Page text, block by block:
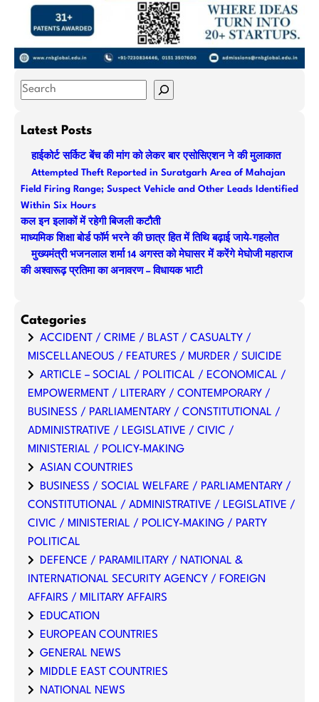
S
aLatest Posts
हाईकोर्ट सर्किट बेंच की मांग को लेकर बार एसोसिएशन ने की मुलाकात
Attempted Theft Reported in Suratgarh Area of Mahajan
Field Firing Range; Suspect Vehicle and Other Leads Identified
Within Six Hours
कल इन इलाकों में रहेगी बिजली कटौती
माध्यमिक शिक्षा बोर्ड फॉर्म भरने की छात्र हित में तिथि बढ़ाई जाये-गहलोत
मुख्यमंत्री भजनलाल शर्मा 14 अगस्त को मेघासर में करेंगे मेघोजी महाराज
की अश्वारूढ़ प्रतिमा का अनावरण – विधायक भाटी
Categories
ACCIDENT / CRIME / BLAST / CASUALTY /
MISCELLANEOUS / FEATURES / MURDER / SUICIDE
ARTICLE – SOCIAL / POLITICAL / ECONOMICAL /
EMPOWERMENT / LITERARY / CONTEMPORARY /
BUSINESS / PARLIAMENTARY / CONSTITUTIONAL /
ADMINISTRATIVE / LEGISLATIVE / CIVIC /
MINISTERIAL / POLICY-MAKING
ASIAN COUNTRIES
BUSINESS / SOCIAL WELFARE / PARLIAMENTARY /
CONSTITUTIONAL / ADMINISTRATIVE / LEGISLATIVE /
CIVIC / MINISTERIAL / POLICY-MAKING / PARTY
POLITICAL
DEFENCE / PARAMILITARY / NATIONAL &
INTERNATIONAL SECURITY AGENCY / FOREIGN
AFFAIRS / MILITARY AFFAIRS
EDUCATION
EUROPEAN COUNTRIES
GENERAL NEWS
MIDDLE EAST COUNTRIES
NATIONAL NEWS